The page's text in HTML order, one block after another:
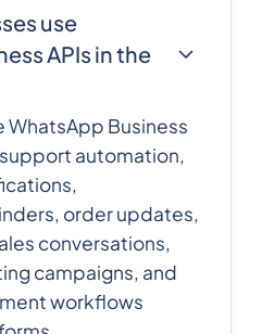
use
APIs in the
WhatsApp Business
automation,
order updates,
conversations,
campaigns, and
workflows